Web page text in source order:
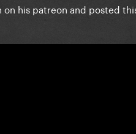
on his patreon and posted